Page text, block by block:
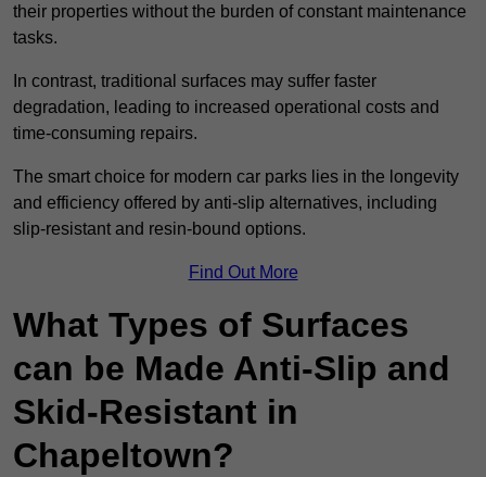
their properties without the burden of constant maintenance
tasks.
In contrast, traditional surfaces may suffer faster
degradation, leading to increased operational costs and
time-consuming repairs.
The smart choice for modern car parks lies in the longevity
and efficiency offered by anti-slip alternatives, including
slip-resistant and resin-bound options.
Find Out More
What Types of Surfaces
can be Made Anti-Slip and
Skid-Resistant in
Chapeltown?